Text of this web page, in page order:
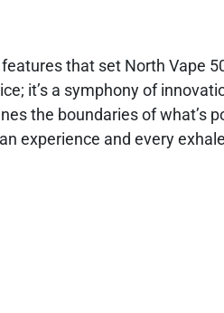
that set North Vape
it’s a symphony of
the boundaries of what’s
experience and every